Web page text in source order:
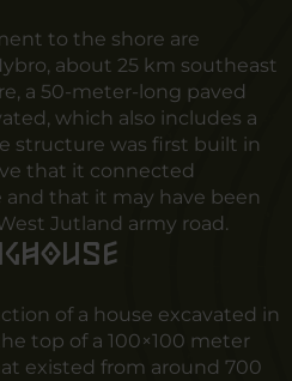
to the shore are
about 25 km southeast
a 50-meter-long paved
which also includes a
structure was first built in
that it connected
that it may have been
Jutland army road.
of a house excavated in
top of a 100×100 meter
existed from around 700